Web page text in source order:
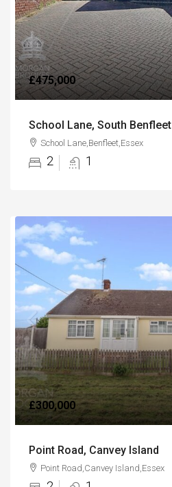
£475,000
School Lane, South Benfleet
School Lane,Benfleet,Essex
2 1
£300,000
Point Road, Canvey Island
Point Road,Canvey Island,Essex